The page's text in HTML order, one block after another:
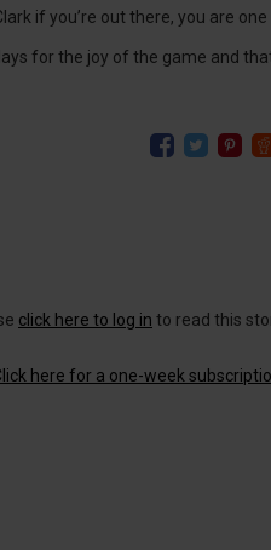
if you’re out there, you are
for the joy of the game and
click here to log in to read this
here for a one-week